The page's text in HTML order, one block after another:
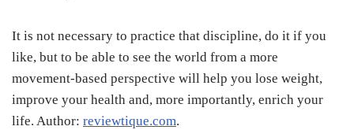
It is not necessary to practice that discipline, do it if you
like, but to be able to see the world from a more
movement-based perspective will help you lose weight,
improve your health and, more importantly, enrich your
life. Author: reviewtique.com.